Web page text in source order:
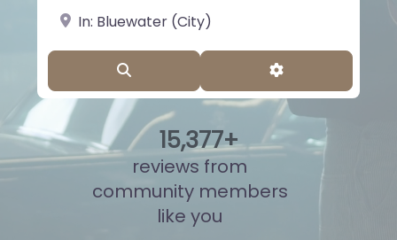
near Landmark or City, State
Advanced
15,836+
reviews from
community members
like you